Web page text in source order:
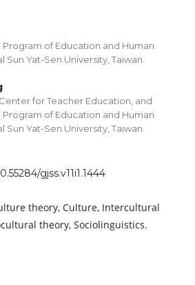
of Education and Human
Yat-Sen University, Taiwan.
for Teacher Education, and
of Education and Human
Yat-Sen University, Taiwan.
gjss.v11i1.1444
theory, Culture, Intercultural
theory, Sociolinguistics.